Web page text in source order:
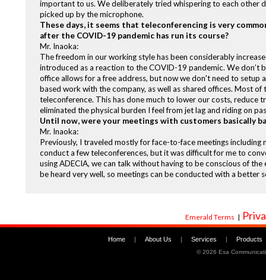
important to us. We deliberately tried whispering to each other
picked up by the microphone.
These days, it seems that teleconferencing is very
after the COVID-19 pandemic has run its course?
Mr. Inaoka:
The freedom in our working style has been considerably
introduced as a reaction to the COVID-19 pandemic. We
office allows for a free address, but now we don't need to
based work with the company, as well as shared offices. Most
teleconference. This has done much to lower our costs, reduce
eliminated the physical burden I feel from jet lag and riding on
Until now, were your meetings with customers basically
Mr. Inaoka:
Previously, I traveled mostly for face-to-face meetings
conduct a few teleconferences, but it was difficult for me to
using ADECIA, we can talk without having to be conscious of
be heard very well, so meetings can be conducted with a better
Emerald Terms |
Home | About Us | Services | Products
©2026 Esa